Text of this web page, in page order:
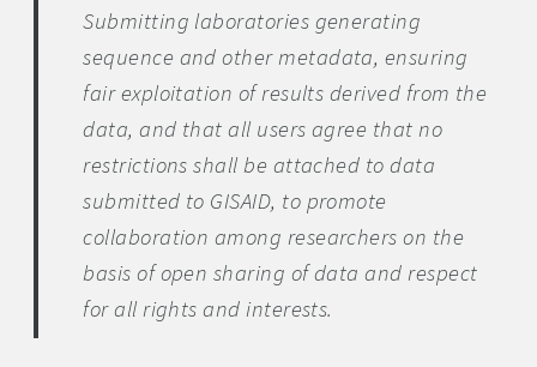
Submitting laboratories generating
sequence and other metadata, ensuring
fair exploitation of results derived from the
data, and that all users agree that no
restrictions shall be attached to data
submitted to GISAID, to promote
collaboration among researchers on the
basis of open sharing of data and respect
for all rights and interests.